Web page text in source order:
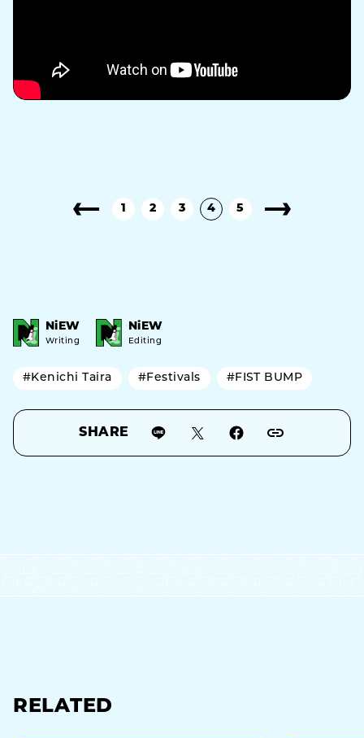
1 2 3 4 5
NiEW
Writing
NiEW
Editing
#Kenichi Taira #Festivals #FIST BUMP
SHARE
RELATED